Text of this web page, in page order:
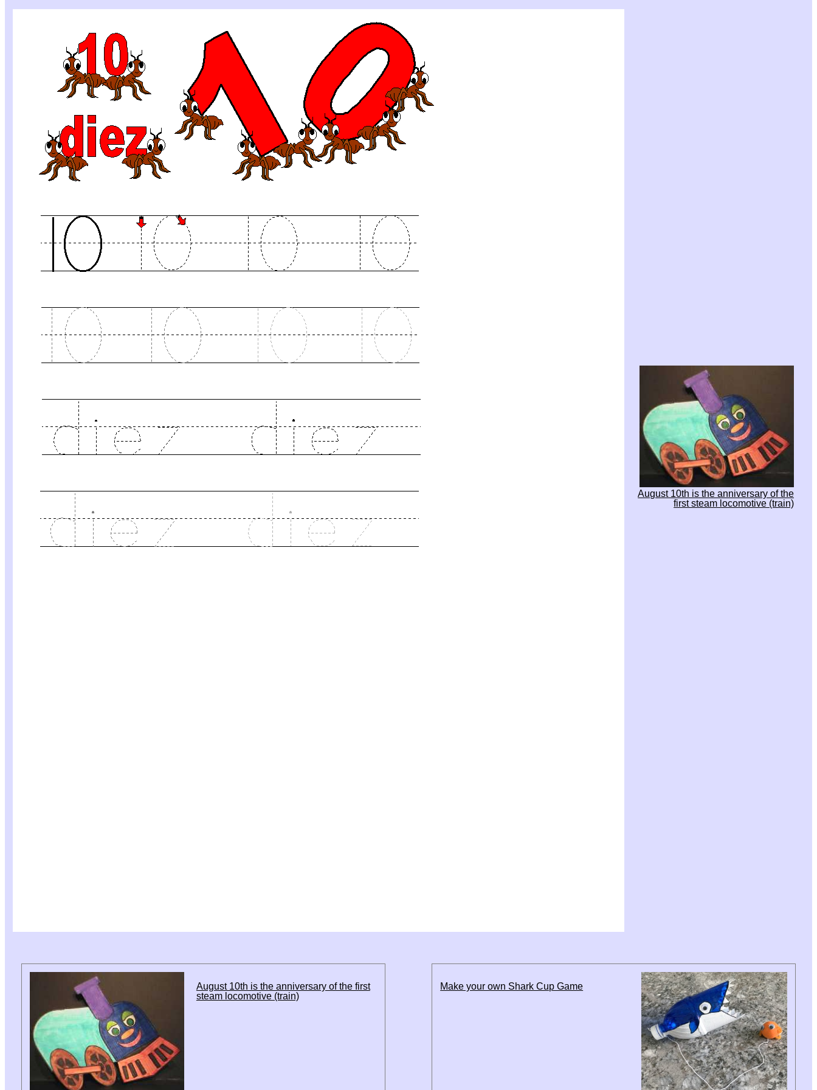
August 10th is the anniversary of the
first steam locomotive (train)
August 10th is the anniversary of the first
steam locomotive (train)
Make your own Shark Cup Game